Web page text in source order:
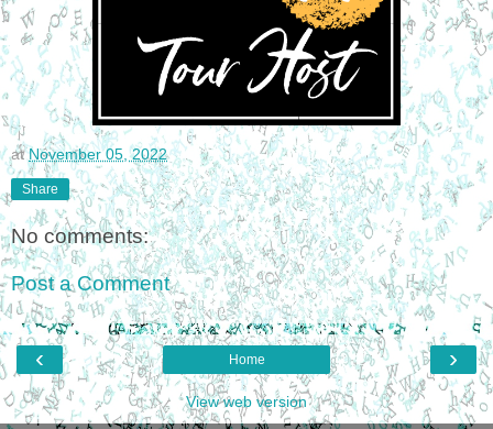
atNovember 05, 2022
Share
No comments:
Post a Comment
‹ ›
Home
View web version